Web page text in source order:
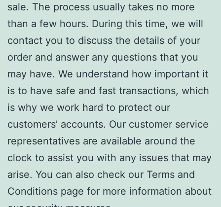
sale. The process usually takes no more
than a few hours. During this time, we will
contact you to discuss the details of your
order and answer any questions that you
may have. We understand how important it
is to have safe and fast transactions, which
is why we work hard to protect our
customers’ accounts. Our customer service
representatives are available around the
clock to assist you with any issues that may
arise. You can also check our Terms and
Conditions page for more information about